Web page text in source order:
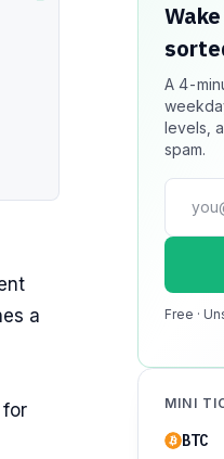
a
for
A 4-
levels,
spam.
Free ·
MINI
BTC